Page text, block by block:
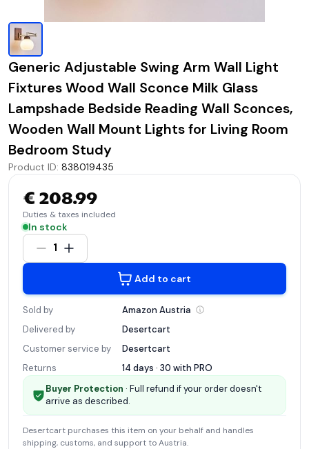
Generic Adjustable Swing Arm Wall Light
Fixtures Wood Wall Sconce Milk Glass
Lampshade Bedside Reading Wall Sconces,
Wooden Wall Mount Lights for Living Room
Bedroom Study
Product ID: 838019435
€ 208.99
Duties & taxes included
In stock
1
Add to cart
Sold by Amazon Austria
Delivered by
Desertcart
Customer service by
Desertcart
Returns
14 days · 30 with PRO
Buyer Protection · Full refund if your order doesn't
arrive as described.
Desertcart purchases this item on your behalf and handles
shipping, customs, and support to Austria.